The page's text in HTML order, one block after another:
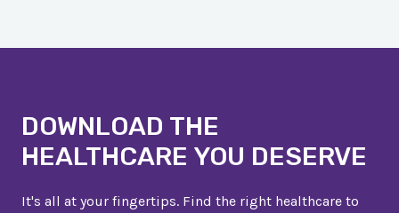
DOWNLOAD THE
HEALTHCARE YOU DESERVE
It's all at your fingertips. Find the right healthcare to